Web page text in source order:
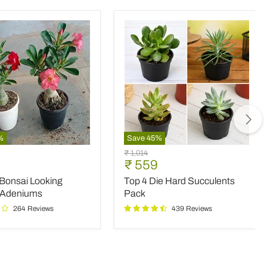
Looking
264 Reviews
Save45%
Top
4
Die
Hard
Succulents
Pack
Original
price
₹ 1,014
Current
price
₹ 559
Top 4 Die Hard Succulents
Pack
439 Reviews